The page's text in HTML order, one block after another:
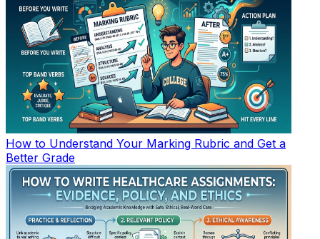
How to Understand Your Marking Rubric and Get a
Better Grade